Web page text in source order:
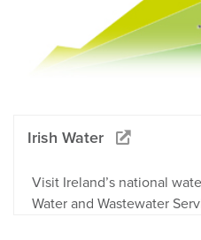
Irish Water
Visit Ireland’s national
Water and Wastewater